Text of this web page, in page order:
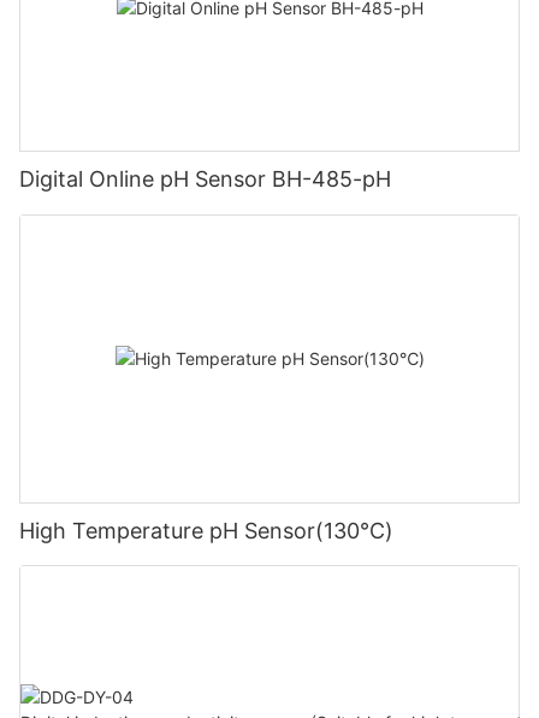
Digital Online pH Sensor BH-485-pH
High Temperature pH Sensor(130℃)